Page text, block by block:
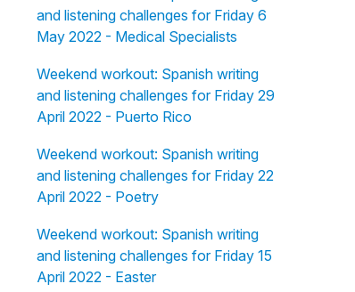
and listening challenges for Friday 6
May 2022 - Medical Specialists
Weekend workout: Spanish writing
and listening challenges for Friday 29
April 2022 - Puerto Rico
Weekend workout: Spanish writing
and listening challenges for Friday 22
April 2022 - Poetry
Weekend workout: Spanish writing
and listening challenges for Friday 15
April 2022 - Easter